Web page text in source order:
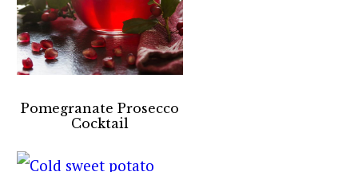
Pomegranate Prosecco
Cocktail